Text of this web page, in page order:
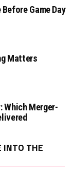
Before Game Day
Matters
Which Merger-
INTO THE